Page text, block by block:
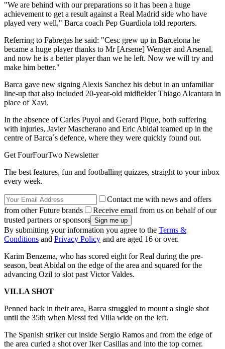
"We are behind with our preparations so it has been a huge
achievement to get a result against a Real Madrid side who have
played very well," Barca coach Pep Guardiola told reporters.
Referring to Fabregas he said: "Cesc grew up in Barcelona he
became a huge player thanks to Mr [Arsene] Wenger and Arsenal,
and now he is a better player than we he left. Now we will try and
make him better."
Barca gave new signing Alexis Sanchez his debut in an unfamiliar
line-up that also included 20-year-old midfielder Thiago Alcantara in
place of Xavi.
In the absence of Carles Puyol and Gerard Pique, both suffering
with injuries, Javier Mascherano and Eric Abidal teamed up in the
centre of Barca´s defence, where they were quickly found out.
Get FourFourTwo Newsletter
The best features, fun and footballing quizzes, straight to your inbox
every week.
Contact me with news and offers
from other Future brands
Receive email from us on behalf of our
trusted partners or sponsors
By submitting your information you agree to the Terms &
Conditions and Privacy Policy and are aged 16 or over.
Karim Benzema, who has scored eight for Real during the pre-
season, beat Abidal on the edge of the area and squared for the
advancing Ozil to slot past Victor Valdes.
VILLA SHOT
Penned back in their area, Barca struggled to mount a single shot
until the 35th when Messi fed Villa wide on the left.
The Spanish striker cut inside Sergio Ramos and from the edge of
the area curled a shot over Iker Casillas and into the top corner.